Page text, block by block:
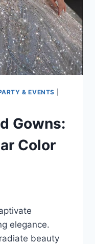
& EVENTS
Gowns:
Color
elegance.
beauty